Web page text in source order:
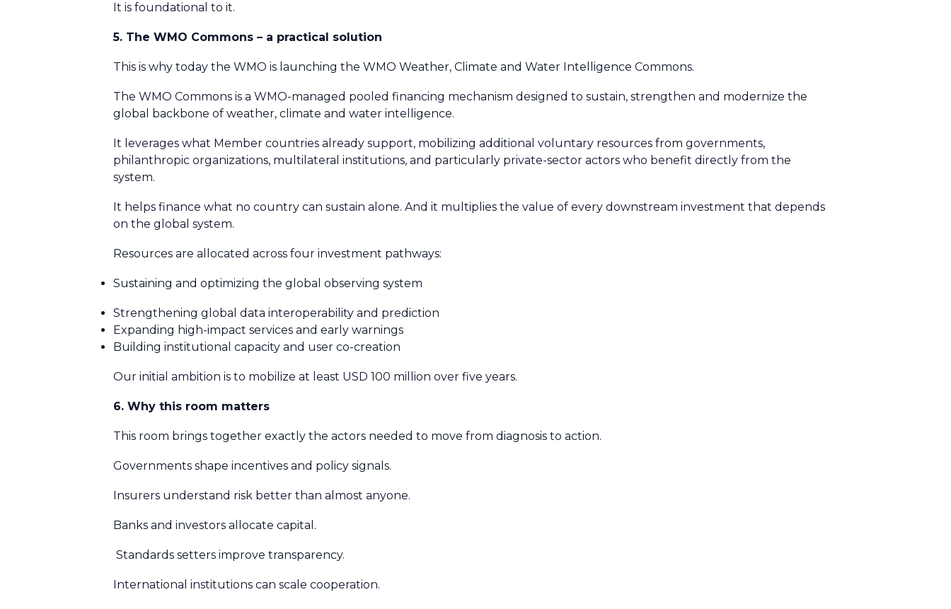
It is foundational to it.
5. The WMO Commons – a practical solution
This is why today the WMO is launching the WMO Weather, Climate and Water Intelligence Commons.
The WMO Commons is a WMO-managed pooled financing mechanism designed to sustain, strengthen and modernize the
global backbone of weather, climate and water intelligence.
It leverages what Member countries already support, mobilizing additional voluntary resources from governments,
philanthropic organizations, multilateral institutions, and particularly private-sector actors who benefit directly from the
system.
It helps finance what no country can sustain alone. And it multiplies the value of every downstream investment that depends
on the global system.
Resources are allocated across four investment pathways:
Sustaining and optimizing the global observing system
Strengthening global data interoperability and prediction
Expanding high-impact services and early warnings
Building institutional capacity and user co-creation
Our initial ambition is to mobilize at least USD 100 million over five years.
6. Why this room matters
This room brings together exactly the actors needed to move from diagnosis to action.
Governments shape incentives and policy signals.
Insurers understand risk better than almost anyone.
Banks and investors allocate capital.
Standards setters improve transparency.
International institutions can scale cooperation.